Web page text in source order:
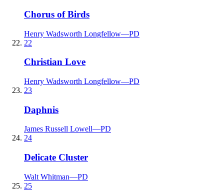
Chorus of Birds
Henry Wadsworth Longfellow—PD
22
Christian Love
Henry Wadsworth Longfellow—PD
23
Daphnis
James Russell Lowell—PD
24
Delicate Cluster
Walt Whitman—PD
25